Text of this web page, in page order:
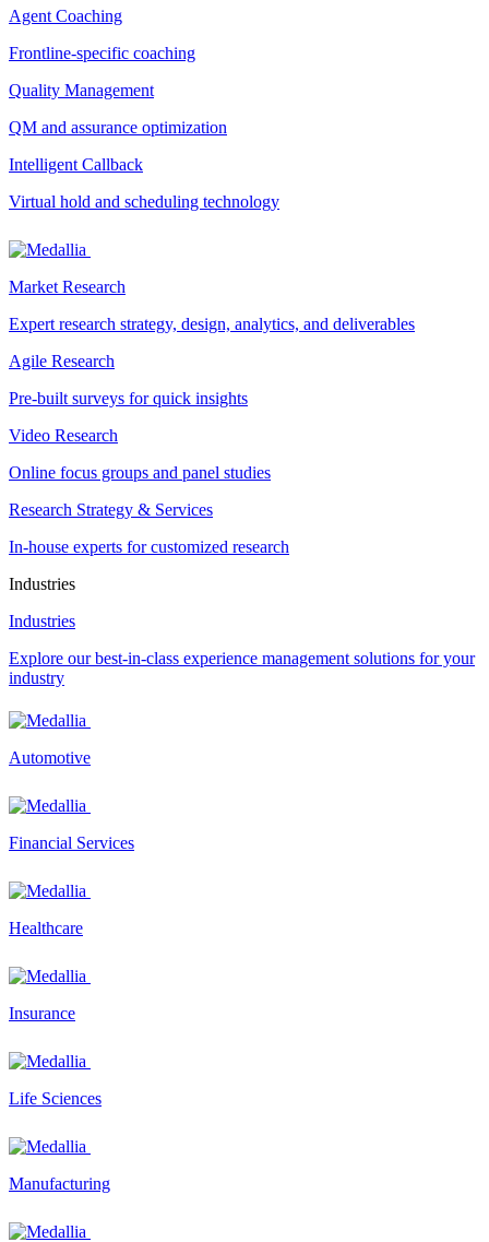
Agent Coaching
Frontline-specific coaching
Quality Management
QM and assurance optimization
Intelligent Callback
Virtual hold and scheduling technology
Market Research
Expert research strategy, design, analytics, and deliverables
Agile Research
Pre-built surveys for quick insights
Video Research
Online focus groups and panel studies
Research Strategy & Services
In-house experts for customized research
Industries
Industries
Explore our best-in-class experience management solutions for your
industry
Automotive
Financial Services
Healthcare
Insurance
Life Sciences
Manufacturing